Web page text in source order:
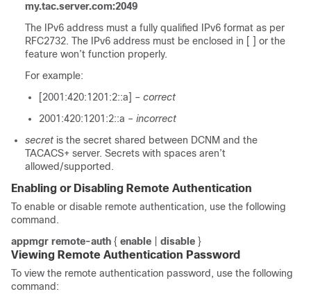
my.tac.server.com:2049
The IPv6 address must a fully qualified IPv6 format as per
RFC2732. The IPv6 address must be enclosed in [ ] or the
feature won’t function properly.
For example:
[2001:420:1201:2::a] – correct
2001:420:1201:2::a – incorrect
secret is the secret shared between DCNM and the
TACACS+ server. Secrets with spaces aren’t
allowed/supported.
Enabling or Disabling Remote Authentication
To enable or disable remote authentication, use the following
command.
appmgr remote-auth { enable disable }
Viewing Remote Authentication Password
To view the remote authentication password, use the following
command: